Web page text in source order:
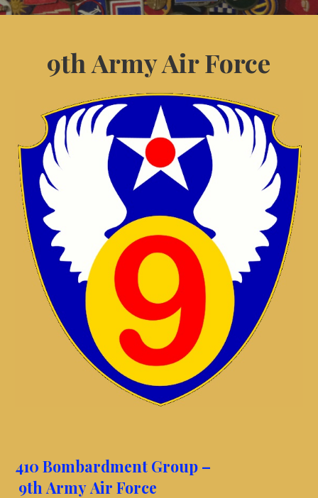
9th Army Air Force
410 Bombardment Group –
9th Army Air Force